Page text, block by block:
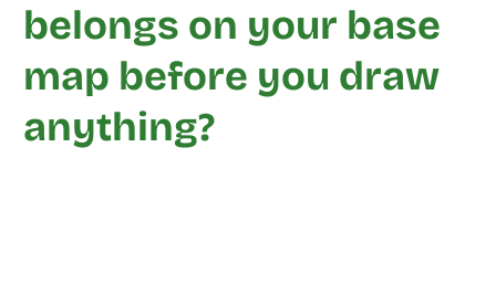
belongs on your base
map before you draw
anything?